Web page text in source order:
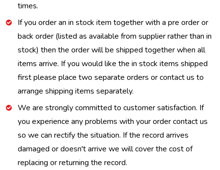
times.
If you order an in stock item together with a pre order or
back order (listed as available from supplier rather than in
stock) then the order will be shipped together when all
items arrive. If you would like the in stock items shipped
first please place two separate orders or contact us to
arrange shipping items separately.
We are strongly committed to customer satisfaction. If
you experience any problems with your order contact us
so we can rectify the situation. If the record arrives
damaged or doesn't arrive we will cover the cost of
replacing or returning the record.